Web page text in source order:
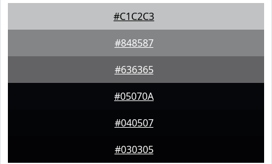
#C1C2C3
#848587
#636365
#05070A
#040507
#030305